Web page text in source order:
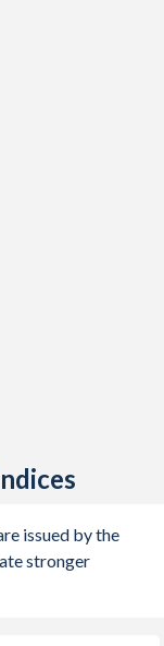
issued by the
stronger